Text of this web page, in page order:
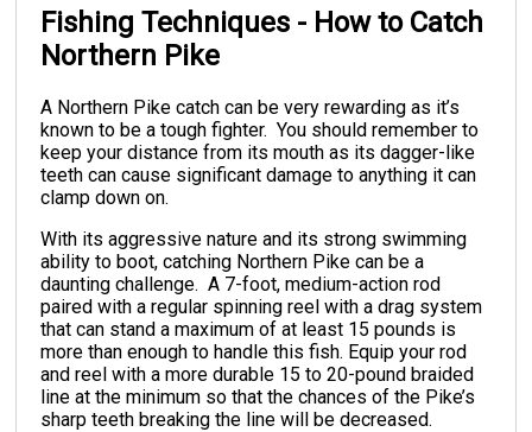
Fishing Techniques - How to Catch
Northern Pike
A Northern Pike catch can be very rewarding as it’s
known to be a tough fighter. You should remember to
keep your distance from its mouth as its dagger-like
teeth can cause significant damage to anything it can
clamp down on.
With its aggressive nature and its strong swimming
ability to boot, catching Northern Pike can be a
daunting challenge. A 7-foot, medium-action rod
paired with a regular spinning reel with a drag system
that can stand a maximum of at least 15 pounds is
more than enough to handle this fish. Equip your rod
and reel with a more durable 15 to 20-pound braided
line at the minimum so that the chances of the Pike’s
sharp teeth breaking the line will be decreased.